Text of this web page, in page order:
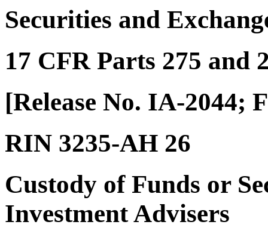
Securities and
17 CFR Parts 275 and
[Release No. IA-2044;
RIN 3235-AH 26
Custody of Funds or
Investment Advisers